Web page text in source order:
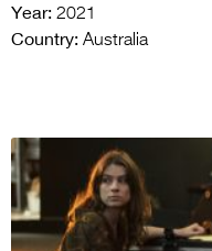
Year: 2021
Country: Australia